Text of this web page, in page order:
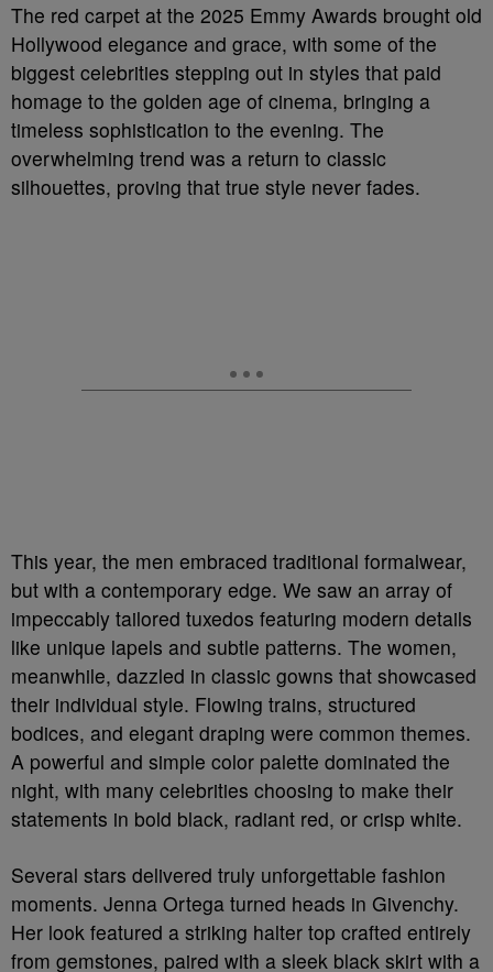
The red carpet at the 2025 Emmy Awards brought old
Hollywood elegance and grace, with some of the
biggest celebrities stepping out in styles that paid
homage to the golden age of cinema, bringing a
timeless sophistication to the evening. The
overwhelming trend was a return to classic
silhouettes, proving that true style never fades.
This year, the men embraced traditional formalwear,
but with a contemporary edge. We saw an array of
impeccably tailored tuxedos featuring modern details
like unique lapels and subtle patterns. The women,
meanwhile, dazzled in classic gowns that showcased
their individual style. Flowing trains, structured
bodices, and elegant draping were common themes.
A powerful and simple color palette dominated the
night, with many celebrities choosing to make their
statements in bold black, radiant red, or crisp white.
Several stars delivered truly unforgettable fashion
moments. Jenna Ortega turned heads in Givenchy.
Her look featured a striking halter top crafted entirely
from gemstones, paired with a sleek black skirt with a